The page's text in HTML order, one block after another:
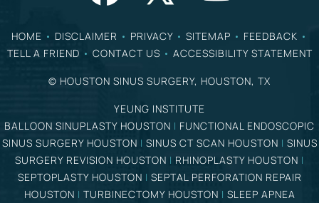
HOME • DISCLAIMER • PRIVACY • SITEMAP • FEEDBACK •
TELL A FRIEND • CONTACT US • ACCESSIBILITY STATEMENT
© HOUSTON SINUS SURGERY, HOUSTON, TX
YEUNG INSTITUTE
BALLOON SINUPLASTY HOUSTON | FUNCTIONAL ENDOSCOPIC
SINUS SURGERY HOUSTON | SINUS CT SCAN HOUSTON | SINUS
SURGERY REVISION HOUSTON | RHINOPLASTY HOUSTON |
SEPTOPLASTY HOUSTON | SEPTAL PERFORATION REPAIR
HOUSTON | TURBINECTOMY HOUSTON | SLEEP APNEA